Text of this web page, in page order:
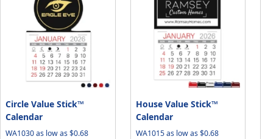
Circle Value Stick™
Calendar
WA1030 as low as $0.68
House Value Stick™
Calendar
WA1015 as low as $0.68